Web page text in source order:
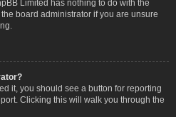
Limited has nothing to do with the
board administrator if you are unsure
it, you should see a button for reporting
Clicking this will walk you through the